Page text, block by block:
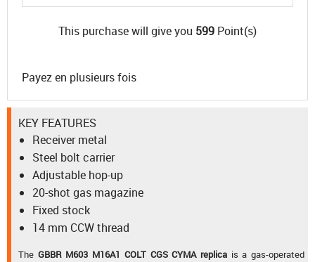
This purchase will give you 599 Point(s)
Payez en plusieurs fois
KEY FEATURES
Receiver metal
Steel bolt carrier
Adjustable hop-up
20-shot gas magazine
Fixed stock
14 mm CCW thread
The GBBR M603 M16A1 COLT CGS CYMA replicais a gas-operated